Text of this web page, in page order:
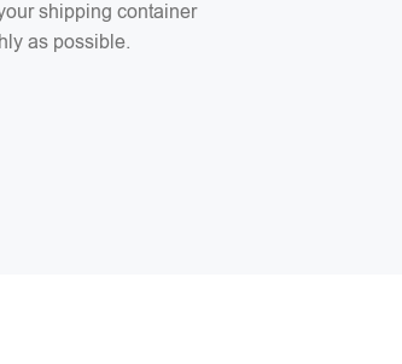
shipping container
as possible.